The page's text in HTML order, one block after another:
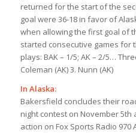
returned for the start of the
goal were 36-18 in favor of
when allowing the first goal of
started consecutive games
plays: BAK – 1/5; AK – 2/5…
Coleman (AK) 3. Nunn (AK)
In Alaska:
Bakersfield concludes their
night contest on November 5th
action on Fox Sports Radio 970